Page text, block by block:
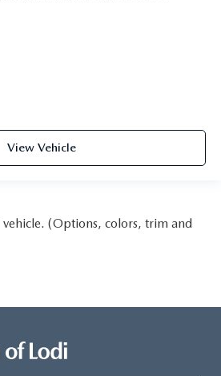
View Vehicle
(Options, colors, trim and